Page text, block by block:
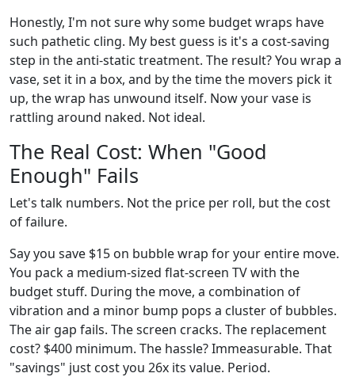
Honestly, I'm not sure why some budget wraps have
such pathetic cling. My best guess is it's a cost-saving
step in the anti-static treatment. The result? You wrap a
vase, set it in a box, and by the time the movers pick it
up, the wrap has unwound itself. Now your vase is
rattling around naked. Not ideal.
The Real Cost: When "Good
Enough" Fails
Let's talk numbers. Not the price per roll, but the cost
of failure.
Say you save $15 on bubble wrap for your entire move.
You pack a medium-sized flat-screen TV with the
budget stuff. During the move, a combination of
vibration and a minor bump pops a cluster of bubbles.
The air gap fails. The screen cracks. The replacement
cost? $400 minimum. The hassle? Immeasurable. That
"savings" just cost you 26x its value. Period.